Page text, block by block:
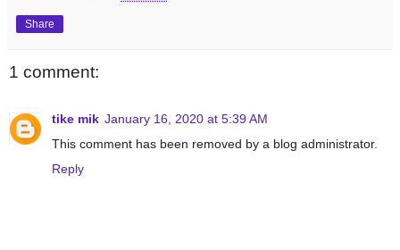
Share
1 comment:
tike mik January 16, 2020 at 5:39 AM
This comment has been removed by a blog administrator.
Reply